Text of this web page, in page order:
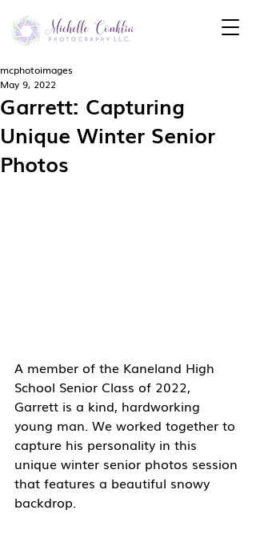
Garrett: Capturing
Unique Winter Senior
Photos
mcphotoimages
May 9, 2022
A member of the Kaneland High
School Senior Class of 2022,
Garrett is a kind, hardworking
young man. We worked together to
capture his personality in this
unique winter senior photos session
that features a beautiful snowy
backdrop.